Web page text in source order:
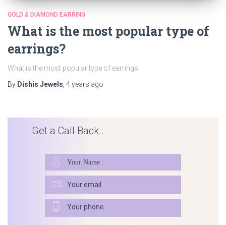
GOLD & DIAMOND EARRING
What is the most popular type of
earrings?
What is the most popular type of earrings
By Dishis Jewels, 4 years ago
Get a Call Back..